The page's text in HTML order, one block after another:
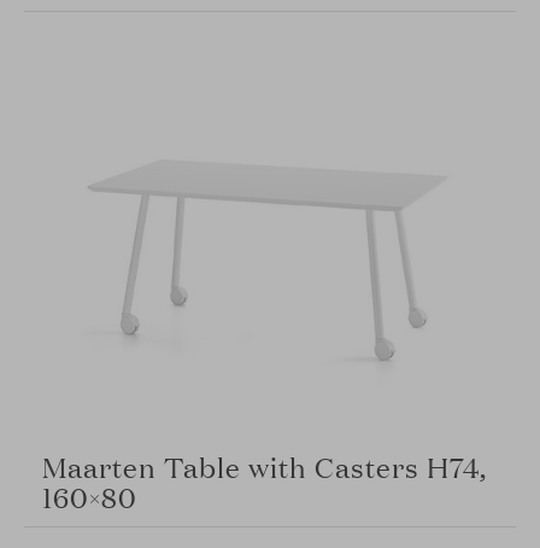
Maarten Table with Casters H74,
160×80